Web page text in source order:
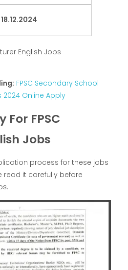
18.12.2024
English Jobs
FPSC Secondary School
Online Apply
For FPSC
Jobs
process for these jobs
read it carefully before